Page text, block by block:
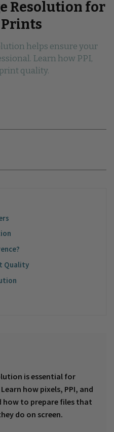
Resolution for
helps ensure your
Learn how PPI,
quality.
Quality
is essential for
how pixels, PPI, and
how to prepare files that
do on screen.